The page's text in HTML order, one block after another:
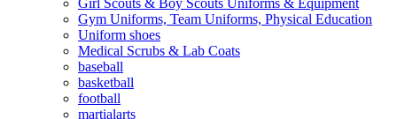
Girl Scouts & Boy Scouts Uniforms & Equipment
Gym Uniforms, Team Uniforms, Physical Education
Uniform shoes
Medical Scrubs & Lab Coats
baseball
basketball
football
martialarts